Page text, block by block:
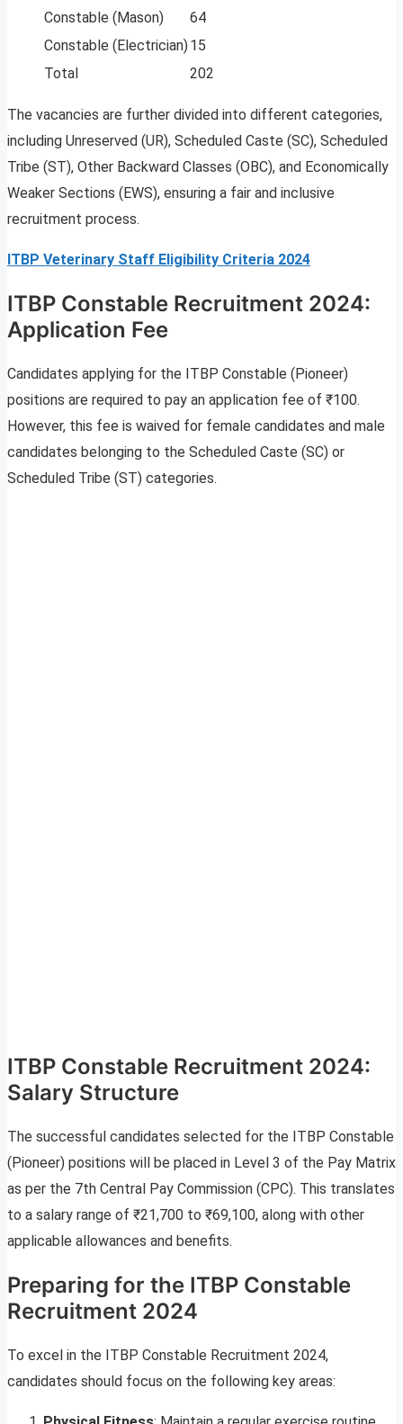
Constable (Mason)
64
Constable (Electrician)15
Total
202
The vacancies are further divided into different categories,
including Unreserved (UR), Scheduled Caste (SC), Scheduled
Tribe (ST), Other Backward Classes (OBC), and Economically
Weaker Sections (EWS), ensuring a fair and inclusive
recruitment process.
ITBP Veterinary Staff Eligibility Criteria 2024
ITBP Constable Recruitment 2024:
Application Fee
Candidates applying for the ITBP Constable (Pioneer)
positions are required to pay an application fee of ₹100.
However, this fee is waived for female candidates and male
candidates belonging to the Scheduled Caste (SC) or
Scheduled Tribe (ST) categories.
ITBP Constable Recruitment 2024:
Salary Structure
The successful candidates selected for the ITBP Constable
(Pioneer) positions will be placed in Level 3 of the Pay Matrix
as per the 7th Central Pay Commission (CPC). This translates
to a salary range of ₹21,700 to ₹69,100, along with other
applicable allowances and benefits.
Preparing for the ITBP Constable
Recruitment 2024
To excel in the ITBP Constable Recruitment 2024,
candidates should focus on the following key areas: